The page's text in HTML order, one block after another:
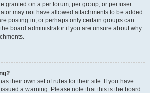
granted on a per forum, per group, or per user
may not have allowed attachments to be added
posting in, or perhaps only certain groups can
board administrator if you are unsure about why
their own set of rules for their site. If you have
a warning. Please note that this is the board